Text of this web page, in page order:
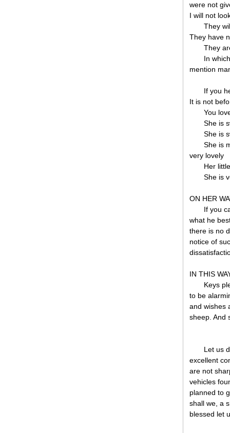
were not
I will not
They
They have
They
In
mention
If you
It is not
You
She is
She is
She is
very lovely
Her
She is
ON HER
If you
what he
there is no
notice of
IN THIS
Keys
to be
and wishes
sheep. And
Let us
excellent
are not
vehicles
planned to
shall we, a
blessed let